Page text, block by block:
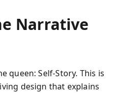
Narrative
queen: Self-Story. This is
design that explains